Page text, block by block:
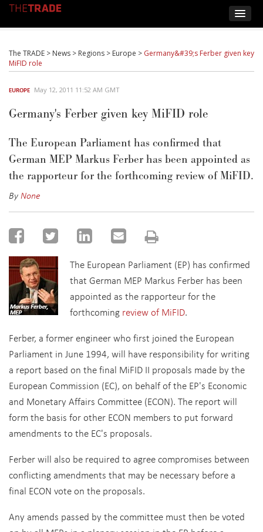
The TRADE > News > Regions > Europe > Germany&#39;s Ferber given key
MiFID role
EUROPE May 12, 2011 11:52 AM GMT
Germany's Ferber given key MiFID role
The European Parliament has confirmed that
German MEP Markus Ferber has been appointed as
the rapporteur for the forthcoming review of MiFID.
ByNone
The European Parliament (EP) has confirmed
that German MEP Markus Ferber has been
appointed as the rapporteur for the
forthcoming review of MiFID.
Ferber, a former engineer who first joined the European
Parliament in June 1994, will have responsibility for writing
a report based on the final MiFID II proposals made by the
European Commission (EC), on behalf of the EP's Economic
and Monetary Affairs Committee (ECON). The report will
form the basis for other ECON members to put forward
amendments to the EC's proposals.
Ferber will also be required to agree compromises between
conflicting amendments that may be necessary before a
final ECON vote on the proposals.
Any amends passed by the committee must then be voted